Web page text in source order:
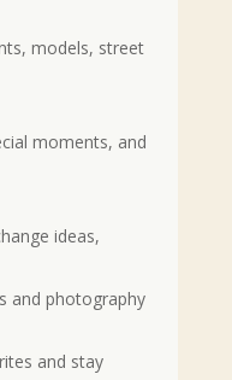
models, street
moments, and
ideas,
and photography
and stay